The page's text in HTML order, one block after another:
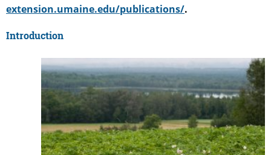
extension.umaine.edu/publications/.
Introduction